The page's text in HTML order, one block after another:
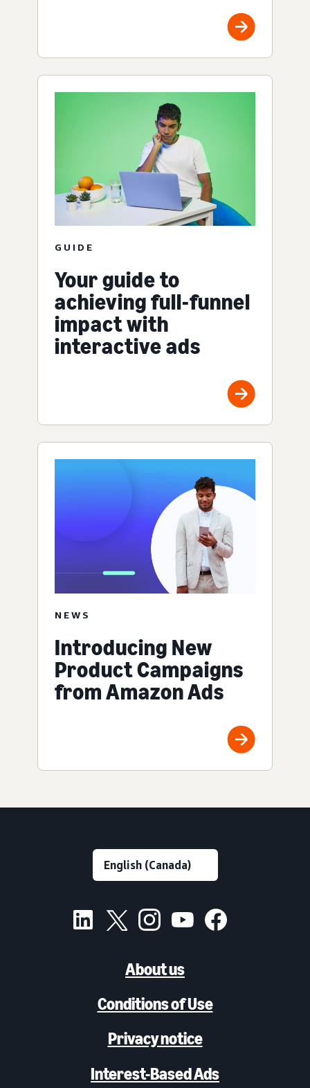
GUIDE
Your guide to
achieving full-funnel
impact with
interactive ads
NEWS
Introducing New
Product Campaigns
from Amazon Ads
About us
Conditions of Use
Privacy notice
Interest-Based Ads